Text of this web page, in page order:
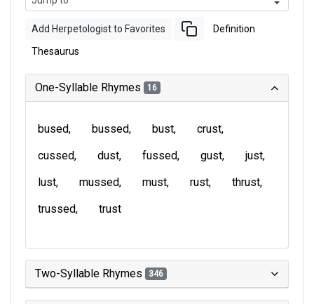
Add Herpetologist to Favorites Definition
Thesaurus
One-Syllable Rhymes 16
bused bussed bust
crust
cussed
dust fussed gust
just
lust
mussed must rust
thrust
trussed
trust
Two-Syllable Rhymes 346